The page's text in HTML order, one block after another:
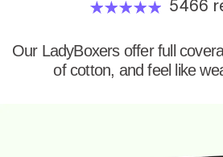
5466
Our LadyBoxers offer full
of cotton, and feel like